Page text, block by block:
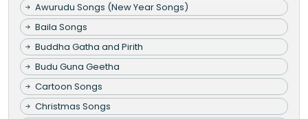
Awurudu Songs (New Year Songs)
Baila Songs
Buddha Gatha and Pirith
Budu Guna Geetha
Cartoon Songs
Christmas Songs